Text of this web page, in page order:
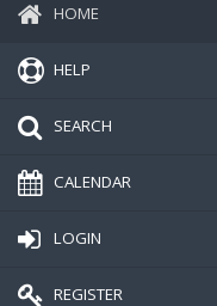
HOME
HELP
SEARCH
CALENDAR
LOGIN
REGISTER